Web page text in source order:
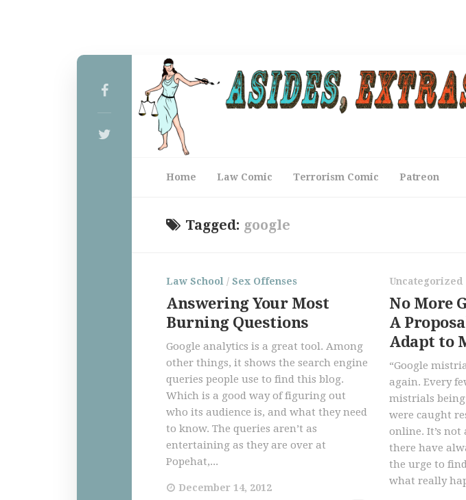
Home Law Comic Terrorism Comic Patreon
Tagged: google
Law School / Sex Offenses
Answering Your Most
Burning Questions
Google analytics is a great tool. Among
other things, it shows the search engine
queries people use to find this blog.
Which is a good way of figuring out
who its audience is, and what they need
to know. The queries aren’t as
entertaining as they are over at
Popehat,...
December 14, 2012
Uncategorized
No More
A
Adapt to
“Google
again. Every
mistrials being
were caught
online. It’s
there have
the urge to
what really